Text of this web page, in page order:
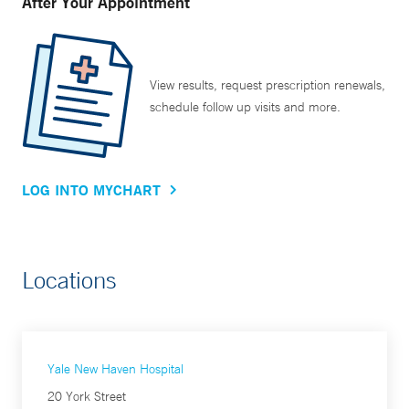
View results, request prescription renewals,
schedule follow up visits and more.
LOG INTO MYCHART
Locations
Yale New Haven Hospital
20 York Street